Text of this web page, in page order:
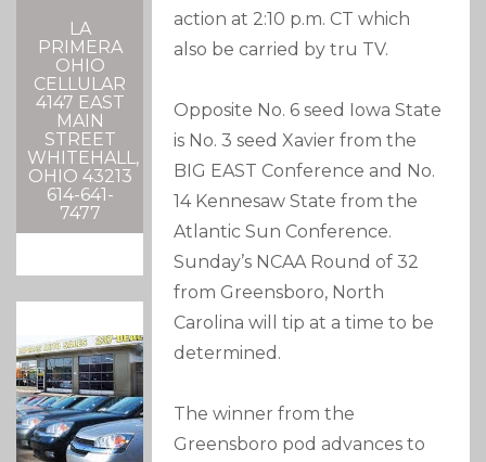
LA
PRIMERA
OHIO
CELLULAR
4147 EAST
MAIN
STREET
WHITEHALL,
OHIO 43213
614-641-
7477
action at 2:10 p.m. CT which
also be carried by tru TV.
Opposite No. 6 seed Iowa State
is No. 3 seed Xavier from the
BIG EAST Conference and No.
14 Kennesaw State from the
Atlantic Sun Conference.
Sunday’s NCAA Round of 32
from Greensboro, North
Carolina will tip at a time to be
determined.
The winner from the
Greensboro pod advances to